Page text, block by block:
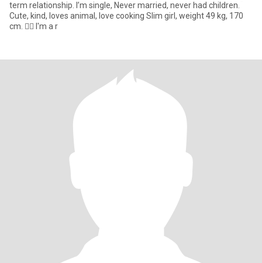
term relationship. I’m single, Never married, never had children.
Cute, kind, loves animal, love cooking Slim girl, weight 49 kg, 170
cm. 🧏‍♀️ I'm a r